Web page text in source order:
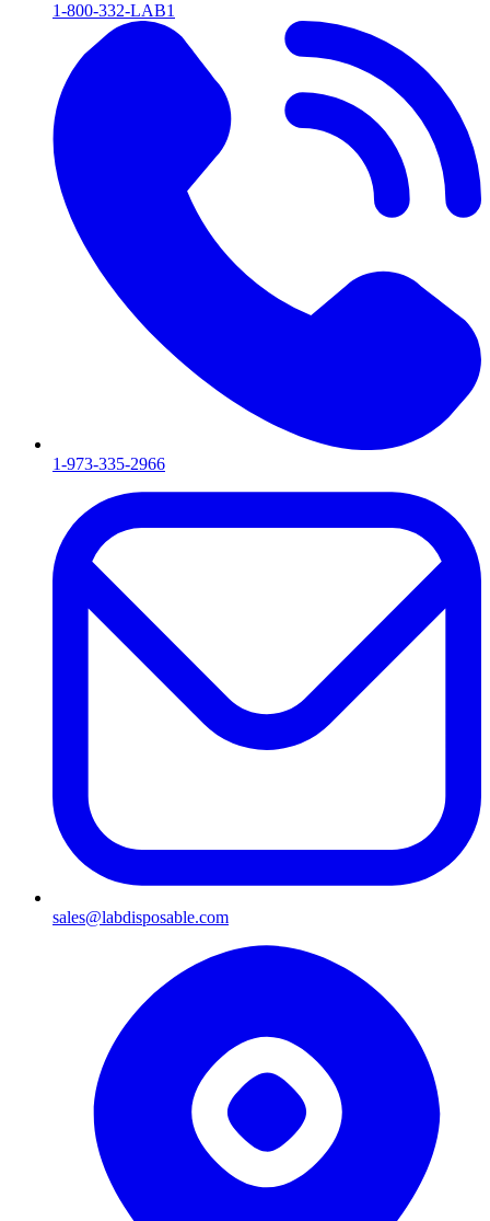
1-800-332-LAB1
1-973-335-2966
sales@labdisposable.com